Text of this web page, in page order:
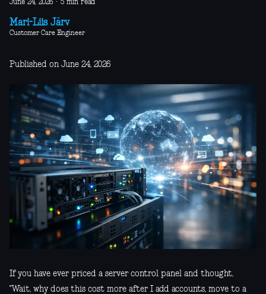
June 24, 2026 · 5 min read
Mari-Liis Järv
Customer Care Engineer
Published on June 24, 2026
If you have ever priced a server control panel and thought,
"Wait, why does this cost more after I add accounts, move to a